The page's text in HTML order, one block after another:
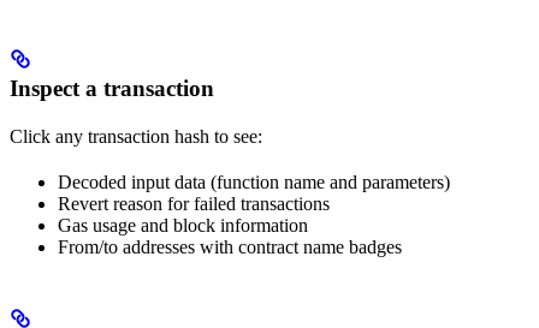
Inspect a transaction
Click any transaction hash to see:
Decoded input data (function name and parameters)
Revert reason for failed transactions
Gas usage and block information
From/to addresses with contract name badges